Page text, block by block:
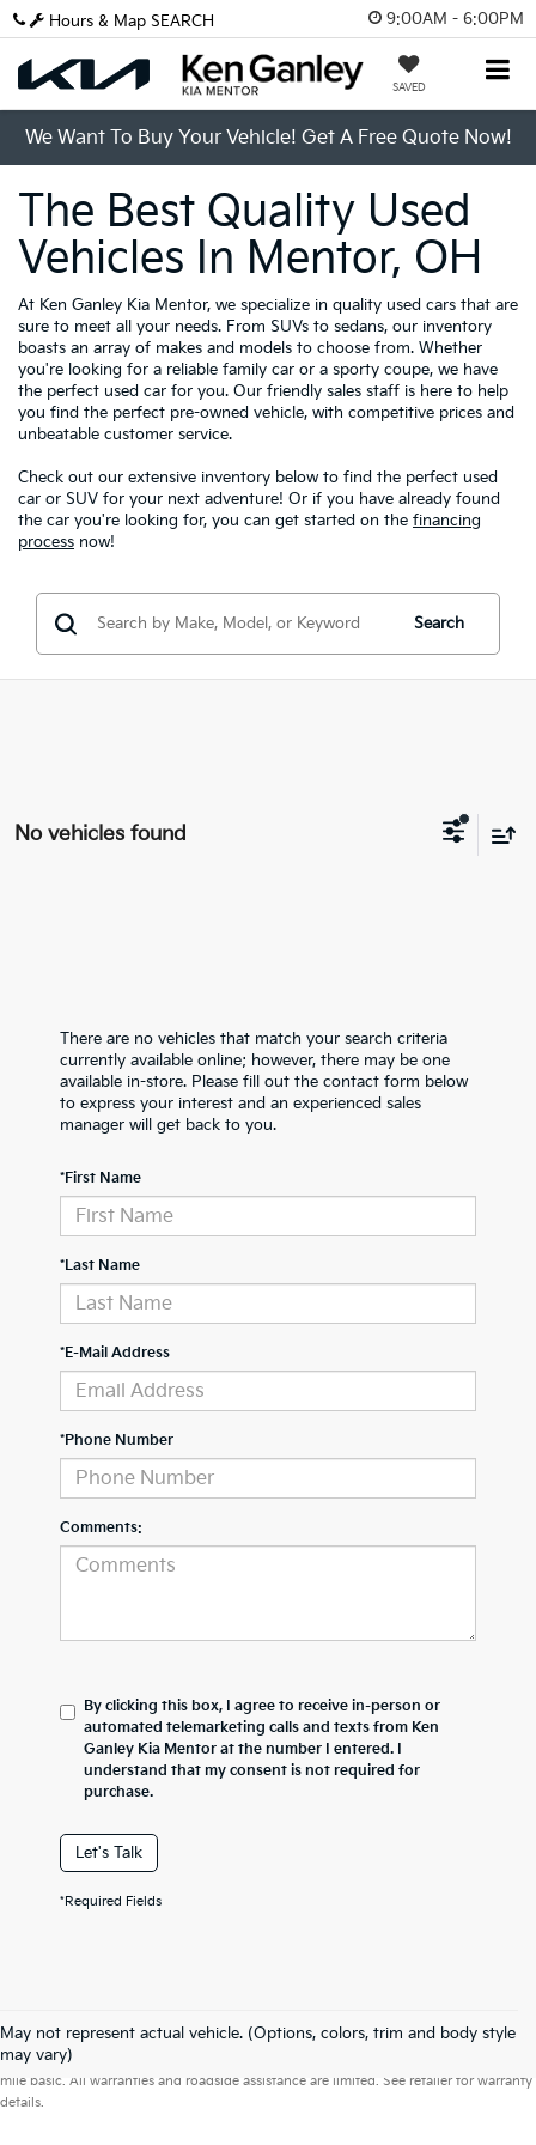
9:00AM - 6:00PM
SAVED
Hours & Map SEARCH
We Want To Buy Your Vehicle! Get A Free Quote Now!
The Best Quality Used
Vehicles In Mentor, OH
At Ken Ganley Kia Mentor, we specialize in quality used cars that are
sure to meet all your needs. From SUVs to sedans, our inventory
boasts an array of makes and models to choose from. Whether
you're looking for a reliable family car or a sporty coupe, we have
the perfect used car for you. Our friendly sales staff is here to help
you find the perfect pre-owned vehicle, with competitive prices and
unbeatable customer service.
Check out our extensive inventory below to find the perfect used
car or SUV for your next adventure! Or if you have already found
the car you're looking for, you can get started on the financing
process now!
Search
No vehicles found
There are no vehicles that match your search criteria
currently available online; however, there may be one
available in-store. Please fill out the contact form below
to express your interest and an experienced sales
manager will get back to you.
*First Name
*Last Name
*E-Mail Address
*Phone Number
Comments:
By clicking this box, I agree to receive in-person or
automated telemarketing calls and texts from Ken
Ganley Kia Mentor at the number I entered. I
understand that my consent is not required for
purchase.
Let's Talk
*Required Fields
May not represent actual vehicle. (Options, colors, trim and body style
may vary)
Warranties include 10-year/100,000-mile powertrain and 5-year/60,000-
mile basic. All warranties and roadside assistance are limited. See retailer for warranty
details.